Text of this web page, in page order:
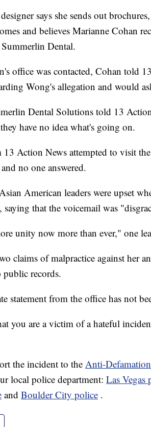
says she sends out
and believes Marianne Cohan
Dental.
office was contacted, Cohan told
Wong's allegation and would
Dental Solutions told 13
have no idea what's going on.
Action News attempted to visit
no one answered.
American leaders were upset
saying that the voicemail was
unity now more than ever," one
claims of malpractice against her
records.
statement from the office has not
you are a victim of a hateful
the incident to the Anti-
local police department: Las Vegas
and Boulder City police .